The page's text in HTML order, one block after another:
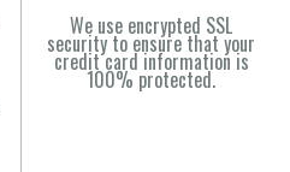
We use encrypted SSL
security to ensure that your
credit card information is
100% protected.